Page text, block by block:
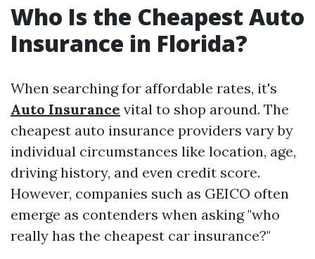
Who Is the Cheapest Auto
Insurance in Florida?
When searching for affordable rates, it's
Auto Insurance vital to shop around. The
cheapest auto insurance providers vary by
individual circumstances like location, age,
driving history, and even credit score.
However, companies such as GEICO often
emerge as contenders when asking "who
really has the cheapest car insurance?"